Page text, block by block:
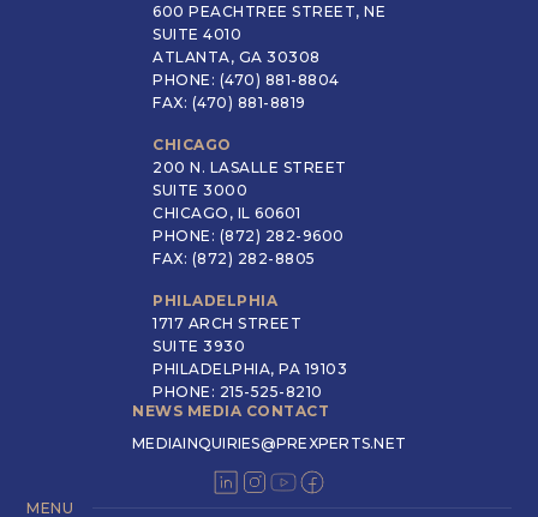
600 PEACHTREE STREET, NE
SUITE 4010
ATLANTA, GA 30308
PHONE: (470) 881-8804
FAX: (470) 881-8819
CHICAGO
200 N. LASALLE STREET
SUITE 3000
CHICAGO, IL 60601
PHONE: (872) 282-9600
FAX: (872) 282-8805
PHILADELPHIA
1717 ARCH STREET
SUITE 3930
PHILADELPHIA, PA 19103
PHONE: 215-525-8210
NEWS MEDIA CONTACT
MEDIAINQUIRIES@PREXPERTS.NET
MENU